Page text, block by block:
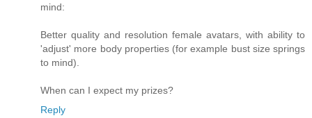
mind:
Better quality and resolution female avatars, with ability to
'adjust' more body properties (for example bust size springs
to mind).
When can I expect my prizes?
Reply